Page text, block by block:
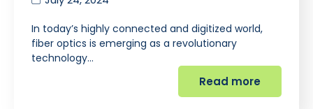
In today’s highly connected and digitized world,
fiber optics is emerging as a revolutionary
technology…
Read more